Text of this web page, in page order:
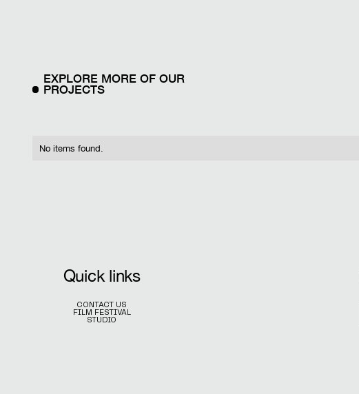
EXPLORE MORE OF OUR
PROJECTS
No items found.
Quick links
CONTACT US
FILM FESTIVAL
STUDIO